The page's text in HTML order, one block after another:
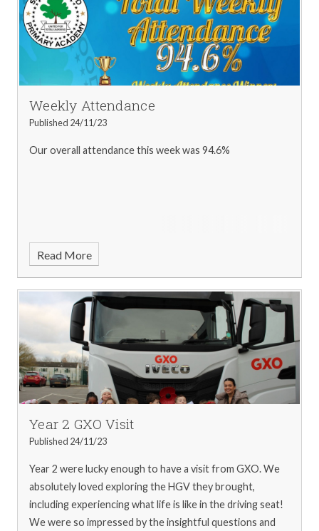
Grace - 3NW
Freya - 4BBVito - 4JC
Millie-Mae - 5KG
Sophie - 5LH
Rowan - 6ESScarlett - 6LBKilian - 6ST
Attendance Winner - Callum - 3MCBook Look Winner -
Eleanor-Rose - 2CS
Weekly Attendance
Published 24/11/23
Our overall attendance this week was 94.6%
Read More
Year 2 GXO Visit
Published 24/11/23
Year 2 were lucky enough to have a visit from GXO. We
absolutely loved exploring the HGV they brought,
including experiencing what life is like in the driving seat!
We were so impressed by the insightful questions and